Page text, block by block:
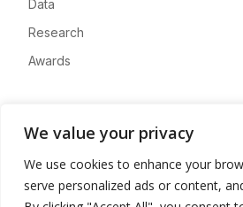
We value your privacy
We use cookies to enhance your
serve personalized ads or content,
Data
Research
Awards
Advertise
Contact